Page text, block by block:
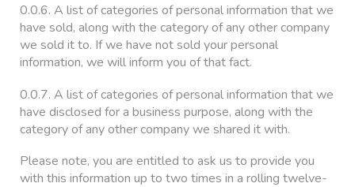
0.0.6. A list of categories of personal information that we
have sold, along with the category of any other company
we sold it to. If we have not sold your personal
information, we will inform you of that fact.
0.0.7. A list of categories of personal information that we
have disclosed for a business purpose, along with the
category of any other company we shared it with.
Please note, you are entitled to ask us to provide you
with this information up to two times in a rolling twelve-